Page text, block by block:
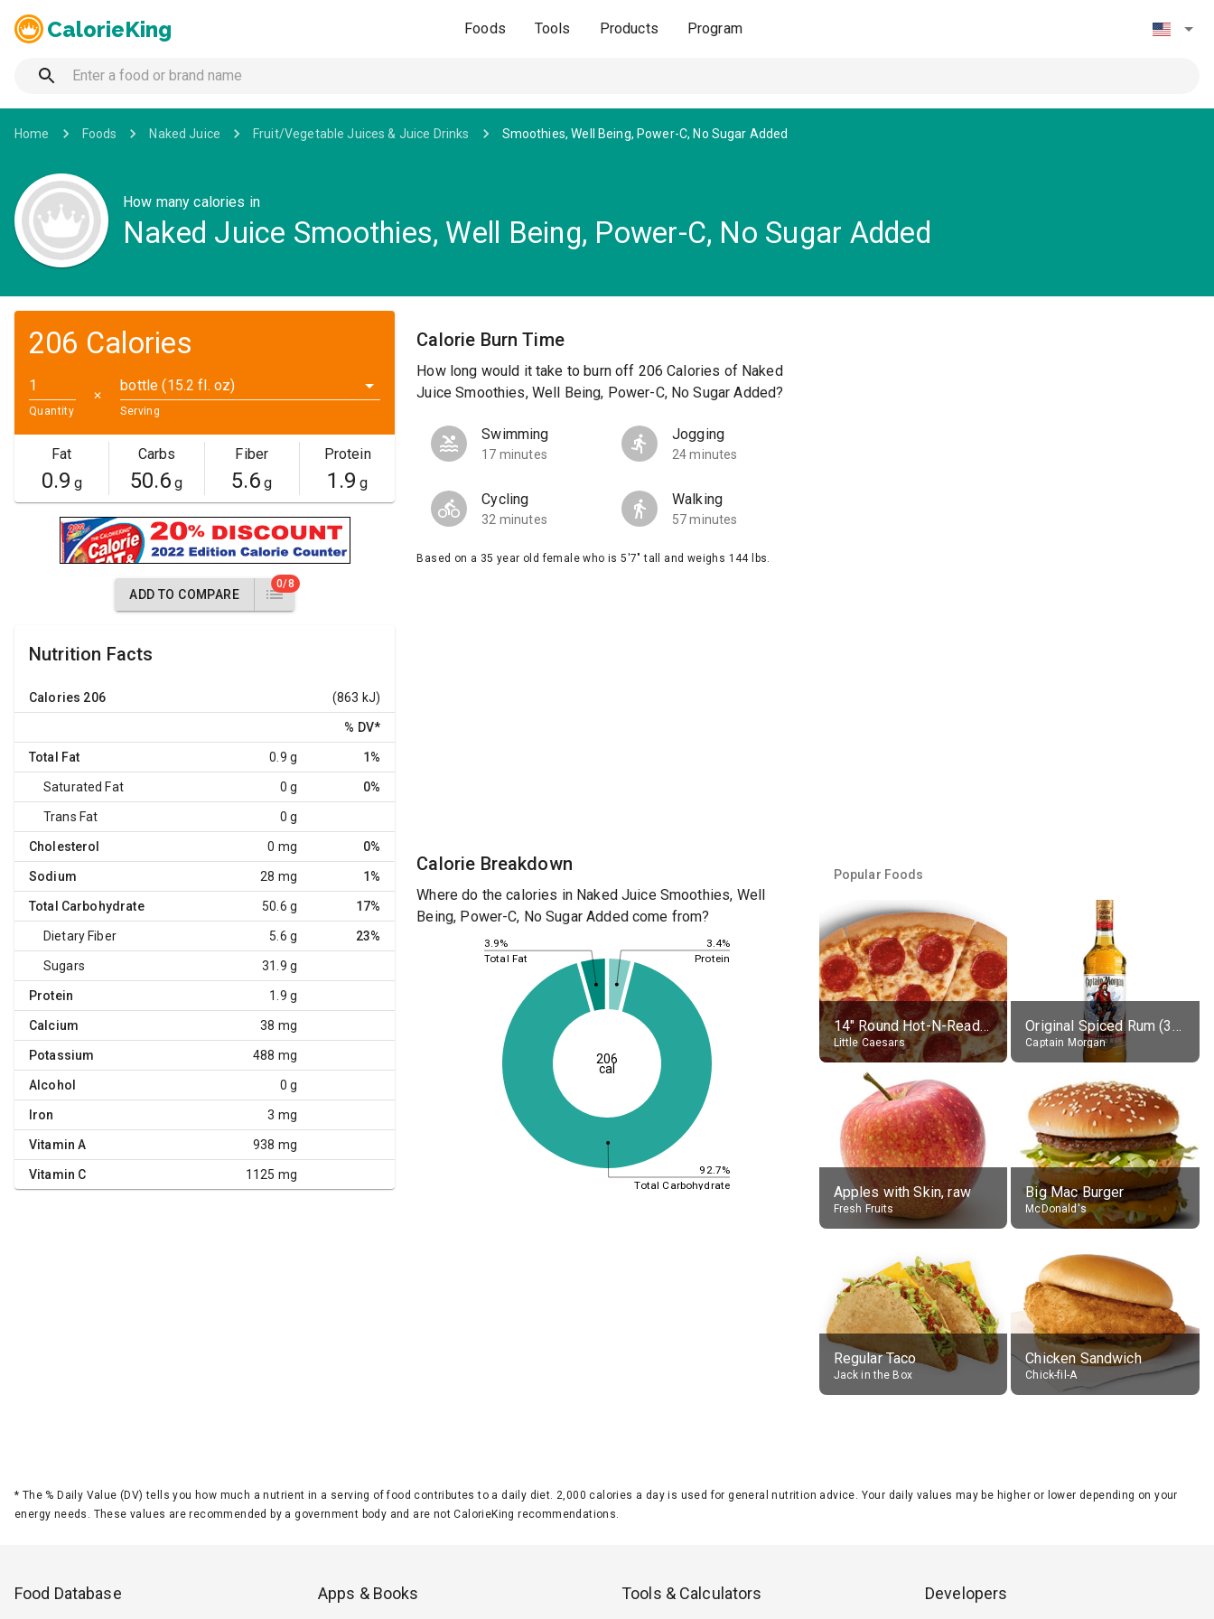
CalorieKing Foods Tools Products Program
Home Foods Naked Juice Fruit/Vegetable Juices & Juice Drinks Smoothies, Well Being, Power-C, No Sugar Added
How many calories in
Naked Juice Smoothies, Well Being, Power-C, No Sugar Added
206 Calories
Quantity
✕
bottle (15.2 fl. oz)
Serving
Fat
0.9 g
Carbs
50.6 g
Fiber
5.6 g
Protein
1.9 g
ADD TO COMPARE
0/8
Nutrition Facts
Calories 206 (863 kJ)
% DV*
Total Fat 0.9 g 1%
Saturated Fat 0 g 0%
Trans Fat 0 g
Cholesterol 0 mg 0%
Sodium 28 mg 1%
Total Carbohydrate 50.6 g 17%
Dietary Fiber 5.6 g 23%
Sugars 31.9 g
Protein 1.9 g
Calcium 38 mg
Potassium 488 mg
Alcohol 0 g
Iron 3 mg
Vitamin A 938 mg
Vitamin C 1125 mg
Calorie Burn Time
How long would it take to burn off 206 Calories of Naked
Juice Smoothies, Well Being, Power-C, No Sugar Added?
Swimming
17 minutes
Jogging
24 minutes
Cycling
32 minutes
Walking
57 minutes
Based on a 35 year old female who is 5'7" tall and weighs 144 lbs.
Calorie Breakdown
Where do the calories in Naked Juice Smoothies, Well
Being, Power-C, No Sugar Added come from?
3.4%
92.7%
3.9%
Protein
Total Carbohydrate
Total Fat
206
cal
Popular Foods
14" Round Hot-N-Ready Pepperoni Pizza
Little Caesars
Original Spiced Rum (35% alc.)
Captain Morgan
Apples with Skin, raw
Fresh Fruits
Big Mac Burger
McDonald's
Regular Taco
Jack in the Box
Chicken Sandwich
Chick-fil-A
* The % Daily Value (DV) tells you how much a nutrient in a serving of food contributes to a daily diet. 2,000 calories a day is used for general nutrition advice. Your daily values may be higher or lower depending on your
energy needs. These values are recommended by a government body and are not CalorieKing recommendations.
Food Database Apps & Books Tools & Calculators Developers